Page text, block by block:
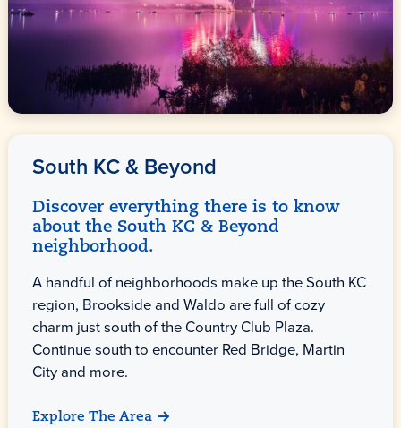
South KC & Beyond
Discover everything there is to know
about the South KC & Beyond
neighborhood.
A handful of neighborhoods make up the South KC
region, Brookside and Waldo are full of cozy
charm just south of the Country Club Plaza.
Continue south to encounter Red Bridge, Martin
City and more.
Explore The Area